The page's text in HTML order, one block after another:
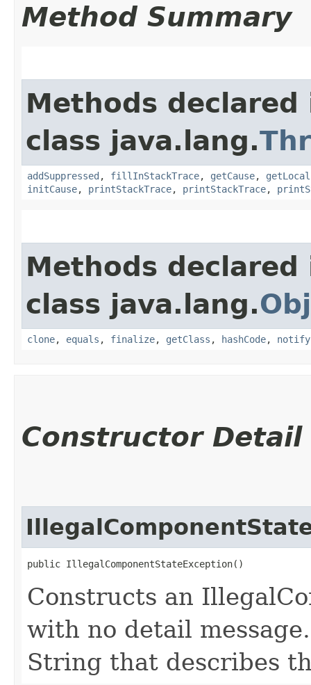
Method Summary
Methods declared
class java.lang.
addSuppressed , fillInStackTrace, getCause,
initCause, printStackTrace, printStackTrace,
Methods declared
class java.lang.
clone, equals , finalize, getClass , hashCode, notify
Constructor Detail
public IllegalComponentStateException()
Constructs an
with no detail
String that describes